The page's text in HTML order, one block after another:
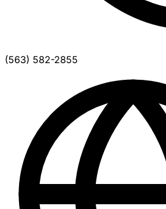
(563) 582-2855